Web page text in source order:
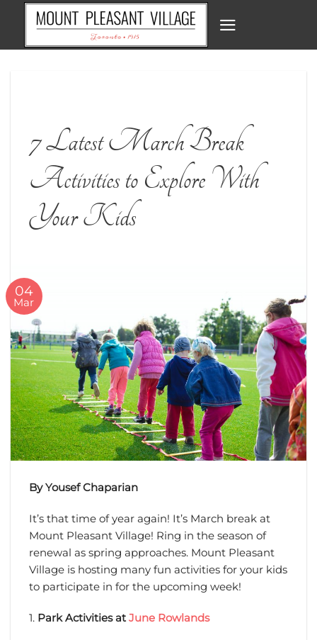
content
7 Latest March Break
Activities to Explore With
Your Kids
04
Mar
By Yousef Chaparian
It’s that time of year again! It’s March break at
Mount Pleasant Village! Ring in the season of
renewal as spring approaches. Mount Pleasant
Village is hosting many fun activities for your kids
to participate in for the upcoming week!
1. Park Activities at June Rowlands